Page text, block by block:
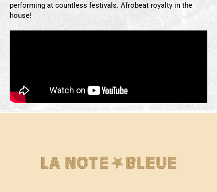
performing at countless festivals. Afrobeat royalty in the
house!